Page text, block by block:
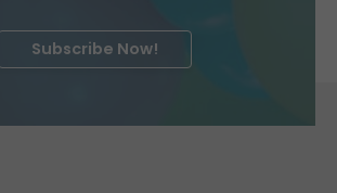
Subscribe Now!